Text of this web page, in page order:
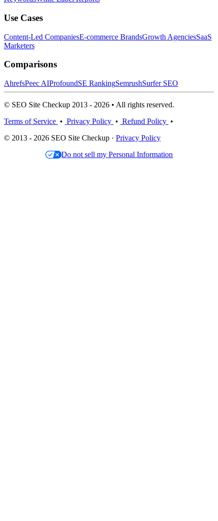
Use Cases
Content-Led CompaniesE-commerce BrandsGrowth AgenciesSaaS
Marketers
Comparisons
AhrefsPeec AIProfoundSE RankingSemrushSurfer SEO
© SEO Site Checkup 2013 - 2026 • All rights reserved.
Terms of Service • Privacy Policy • Refund Policy •
© 2013 - 2026 SEO Site Checkup · Privacy Policy
Do not sell my Personal Information